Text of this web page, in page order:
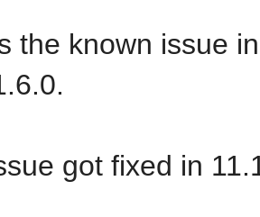
the known issue
got fixed in